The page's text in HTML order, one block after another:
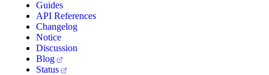
Guides
API References
Changelog
Notice
Discussion
Blog
Status